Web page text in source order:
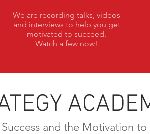
We are recording talks, videos
and interviews to help you get
motivated to succeed.
Watch a few now!
and the Motivation to